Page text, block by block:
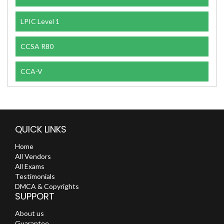
LPIC Level 1
CCSA R80
CCA-V
QUICK LINKS
Home
All Vendors
All Exams
Testimonials
DMCA & Copyrights
SUPPORT
About us